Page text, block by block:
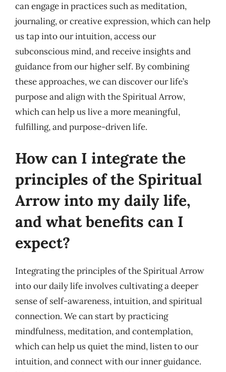
can engage in practices such as meditation,
journaling, or creative expression, which can help
us tap into our intuition, access our
subconscious mind, and receive insights and
guidance from our higher self. By combining
these approaches, we can discover our life’s
purpose and align with the Spiritual Arrow,
which can help us live a more meaningful,
fulfilling, and purpose-driven life.
How can I integrate the
principles of the Spiritual
Arrow into my daily life,
and what benefits can I
expect?
Integrating the principles of the Spiritual Arrow
into our daily life involves cultivating a deeper
sense of self-awareness, intuition, and spiritual
connection. We can start by practicing
mindfulness, meditation, and contemplation,
which can help us quiet the mind, listen to our
intuition, and connect with our inner guidance.